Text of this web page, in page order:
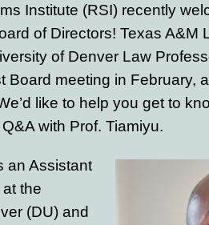
Institute (RSI) recently
of Directors! Texas A&M
of Denver Law
Board meeting in February,
like to help you get to
with Prof. Tiamiyu.
an Assistant
the
(DU) and